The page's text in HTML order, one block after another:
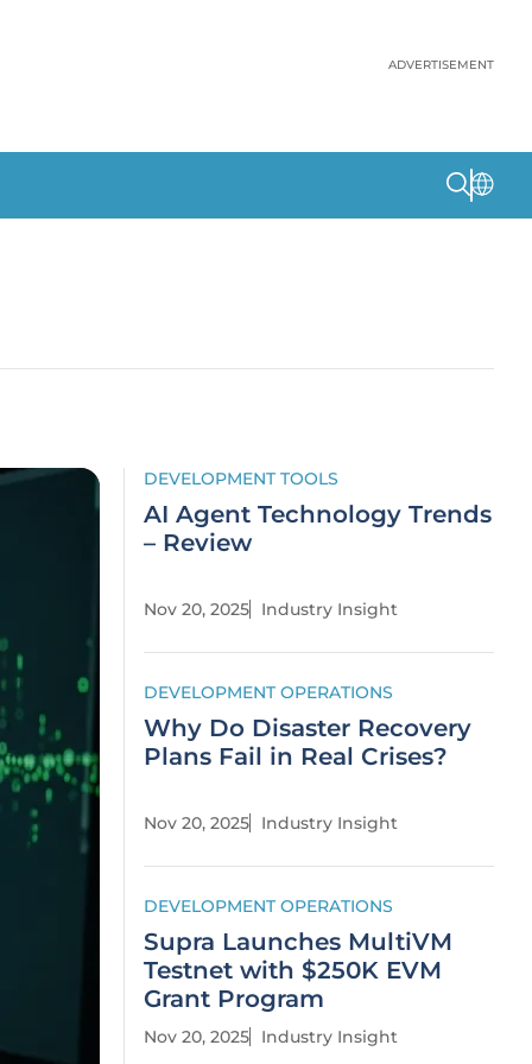
ADVERTISEMENT
DEVELOPMENT TOOLS
AI Agent Technology Trends
– Review
Nov 20, 2025 Industry Insight
DEVELOPMENT OPERATIONS
Why Do Disaster Recovery
Plans Fail in Real Crises?
Nov 20, 2025 Industry Insight
DEVELOPMENT OPERATIONS
Supra Launches MultiVM
Testnet with $250K EVM
Grant Program
Nov 20, 2025 Industry Insight